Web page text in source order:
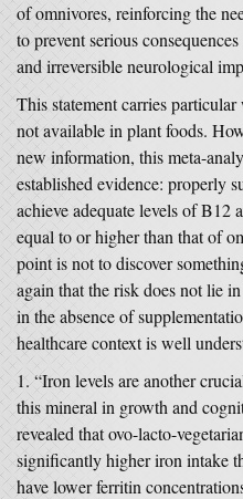
of omnivores, reinforcing the
to prevent serious
and irreversible neurological
This statement carries
not available in plant foods.
new information, this meta-
established evidence: properly
achieve adequate levels of B12
equal to or higher than that of
point is not to discover
again that the risk does not lie
in the absence of
healthcare context is well
“Iron levels are another
this mineral in growth and
revealed that ovo-lacto-
significantly higher iron intake
have lower ferritin